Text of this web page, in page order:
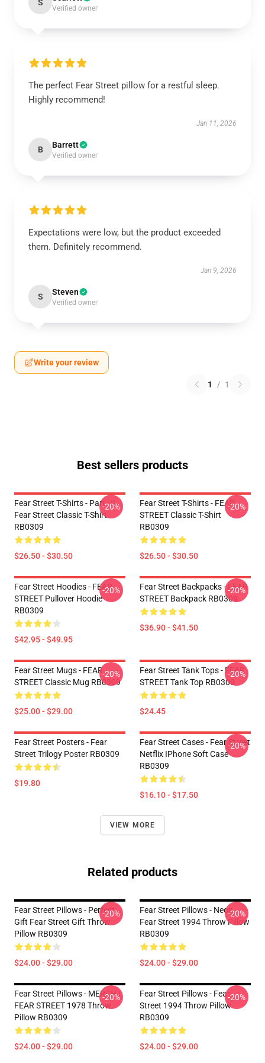
S
Verified owner
The perfect Fear Street pillow for a restful sleep.
Highly recommend!
Jan 11, 2026
B Barrett
Verified owner
Expectations were low, but the product exceeded
them. Definitely recommend.
Jan 9, 2026
S Steven
Verified owner
Write your review
1 / 1
Best sellers products
Fear Street T-Shirts - Part : II
Fear Street Classic T-Shirt
RB0309
$26.50 - $30.50
-20%
Fear Street T-Shirts - FEAR
STREET Classic T-Shirt
RB0309
$26.50 - $30.50
-20%
Fear Street Hoodies - FEAR
STREET Pullover Hoodie
RB0309
$42.95 - $49.95
-20%
Fear Street Backpacks - FEAR
STREET Backpack RB0309
$36.90 - $41.50
-20%
Fear Street Mugs - FEAR
STREET Classic Mug RB0309
$25.00 - $29.00
-20%
Fear Street Tank Tops - FEAR
STREET Tank Top RB0309
$24.45
-20%
Fear Street Posters - Fear
Street Trilogy Poster RB0309
$19.80
Fear Street Cases - Fear Street
Netflix IPhone Soft Case
RB0309
$16.10 - $17.50
-20%
VIEW MORE
Related products
Fear Street Pillows - Perfect
Gift Fear Street Gift Throw
Pillow RB0309
$24.00 - $29.00
-20%
Fear Street Pillows - Neon
Fear Street 1994 Throw Pillow
RB0309
$24.00 - $29.00
-20%
Fear Street Pillows - MERCH |
FEAR STREET 1978 Throw
Pillow RB0309
$24.00 - $29.00
-20%
Fear Street Pillows - Fear
Street 1994 Throw Pillow
RB0309
$24.00 - $29.00
-20%